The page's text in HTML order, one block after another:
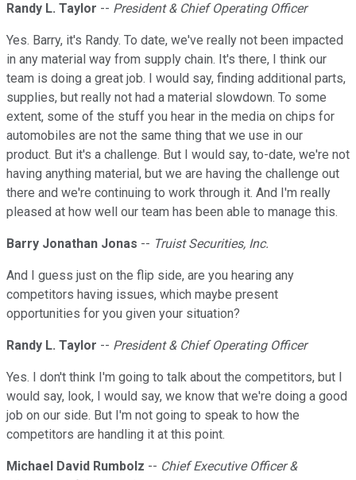
Randy L. Taylor -- President & Chief Operating Officer
Yes. Barry, it's Randy. To date, we've really not been impacted
in any material way from supply chain. It's there, I think our
team is doing a great job. I would say, finding additional parts,
supplies, but really not had a material slowdown. To some
extent, some of the stuff you hear in the media on chips for
automobiles are not the same thing that we use in our
product. But it's a challenge. But I would say, to-date, we're not
having anything material, but we are having the challenge out
there and we're continuing to work through it. And I'm really
pleased at how well our team has been able to manage this.
Barry Jonathan Jonas -- Truist Securities, Inc.
And I guess just on the flip side, are you hearing any
competitors having issues, which maybe present
opportunities for you given your situation?
Randy L. Taylor -- President & Chief Operating Officer
Yes. I don't think I'm going to talk about the competitors, but I
would say, look, I would say, we know that we're doing a good
job on our side. But I'm not going to speak to how the
competitors are handling it at this point.
Michael David Rumbolz -- Chief Executive Officer &